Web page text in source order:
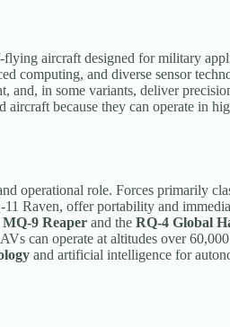
aircraft designed for military
computing, and diverse sensor
in some variants, deliver
because they can operate in
operational role. Forces primarily
Raven, offer portability and
MQ-9 Reaperand the RQ-4 Global
can operate at altitudes over
and artificial intelligence for